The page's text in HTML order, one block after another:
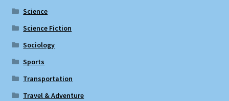
Science
Science Fiction
Sociology
Sports
Transportation
Travel & Adventure